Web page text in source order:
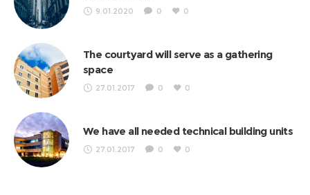
9.01.2020 0 0
The courtyard will serve as a gathering
space
27.01.2017 0 0
We have all needed technical building units
27.01.2017 0 0